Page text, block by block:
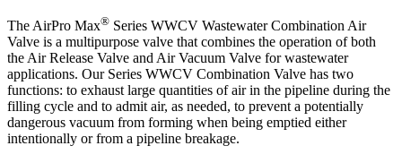
The AirPro Max® Series WWCV Wastewater Combination Air
Valve is a multipurpose valve that combines the operation of both
the Air Release Valve and Air Vacuum Valve for wastewater
applications. Our Series WWCV Combination Valve has two
functions: to exhaust large quantities of air in the pipeline during the
filling cycle and to admit air, as needed, to prevent a potentially
dangerous vacuum from forming when being emptied either
intentionally or from a pipeline breakage.